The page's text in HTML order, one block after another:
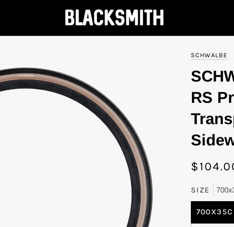
SCHWALBE
RS
SIZE
700X35C